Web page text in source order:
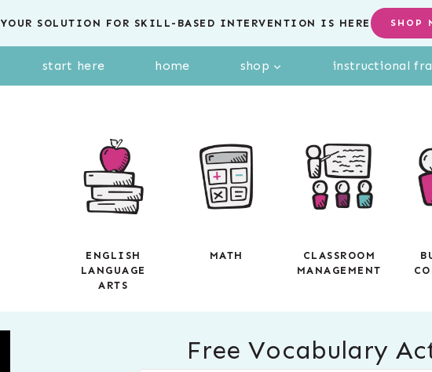
YOUR SOLUTION FOR SKILL-BASED INTERVENTION IS HERE SHOP
start here home shop instructional
ENGLISH
LANGUAGE
ARTS
MATH
CLASSROOM
MANAGEMENT
Free Vocabulary